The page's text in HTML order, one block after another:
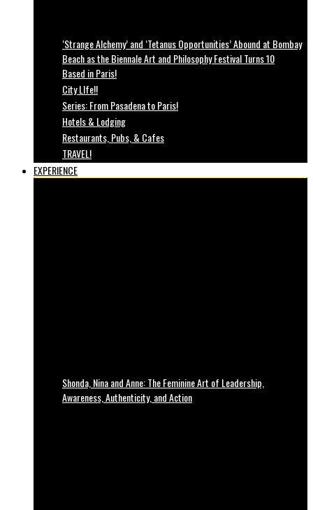
‘Strange Alchemy’ and ‘Tetanus Opportunities’ Abound at Bombay
Beach as the Biennale Art and Philosophy Festival Turns 10
Based in Paris!
City LIfe!!
Series: From Pasadena to Paris!
Hotels & Lodging
Restaurants, Pubs, & Cafes
TRAVEL!
EXPERIENCE
Shonda, Nina and Anne: The Feminine Art of Leadership,
Awareness, Authenticity, and Action